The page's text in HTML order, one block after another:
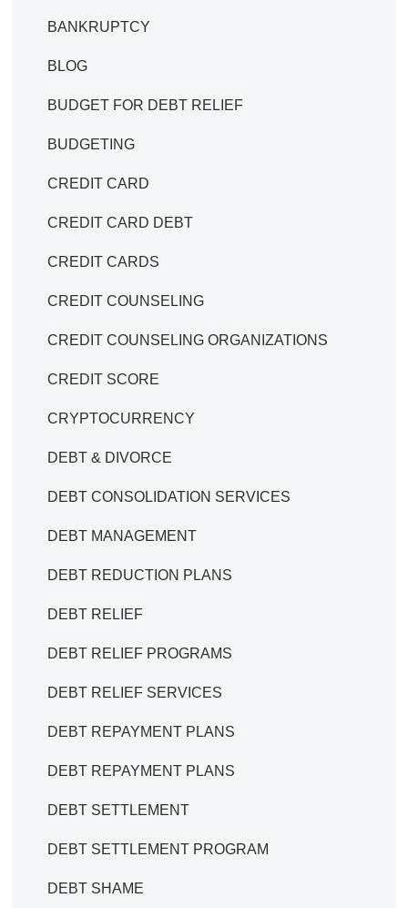
BANKRUPTCY
BLOG
BUDGET FOR DEBT RELIEF
BUDGETING
CREDIT CARD
CREDIT CARD DEBT
CREDIT CARDS
CREDIT COUNSELING
CREDIT COUNSELING ORGANIZATIONS
CREDIT SCORE
CRYPTOCURRENCY
DEBT & DIVORCE
DEBT CONSOLIDATION SERVICES
DEBT MANAGEMENT
DEBT REDUCTION PLANS
DEBT RELIEF
DEBT RELIEF PROGRAMS
DEBT RELIEF SERVICES
DEBT REPAYMENT PLANS
DEBT REPAYMENT PLANS
DEBT SETTLEMENT
DEBT SETTLEMENT PROGRAM
DEBT SHAME